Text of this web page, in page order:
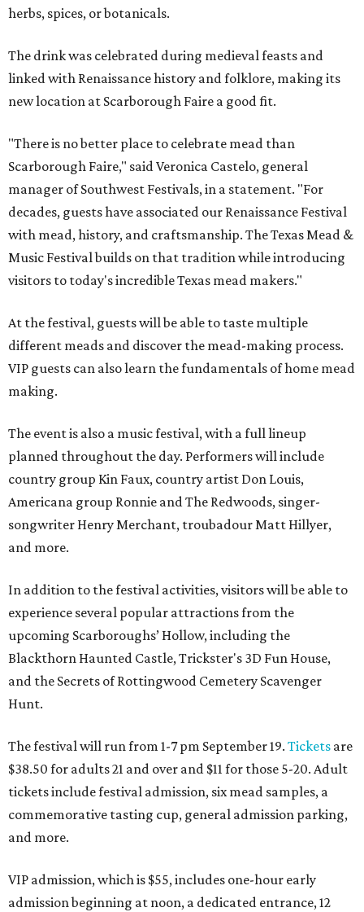
herbs, spices, or botanicals.
The drink was celebrated during medieval feasts and
linked with Renaissance history and folklore, making its
new location at Scarborough Faire a good fit.
"There is no better place to celebrate mead than
Scarborough Faire," said Veronica Castelo, general
manager of Southwest Festivals, in a statement. "For
decades, guests have associated our Renaissance Festival
with mead, history, and craftsmanship. The Texas Mead &
Music Festival builds on that tradition while introducing
visitors to today's incredible Texas mead makers."
At the festival, guests will be able to taste multiple
different meads and discover the mead-making process.
VIP guests can also learn the fundamentals of home mead
making.
The event is also a music festival, with a full lineup
planned throughout the day. Performers will include
country group Kin Faux, country artist Don Louis,
Americana group Ronnie and The Redwoods, singer-
songwriter Henry Merchant, troubadour Matt Hillyer,
and more.
In addition to the festival activities, visitors will be able to
experience several popular attractions from the
upcoming Scarboroughs’ Hollow, including the
Blackthorn Haunted Castle, Trickster's 3D Fun House,
and the Secrets of Rottingwood Cemetery Scavenger
Hunt.
The festival will run from 1-7 pm September 19. Tickets are
$38.50 for adults 21 and over and $11 for those 5-20. Adult
tickets include festival admission, six mead samples, a
commemorative tasting cup, general admission parking,
and more.
VIP admission, which is $55, includes one-hour early
admission beginning at noon, a dedicated entrance, 12